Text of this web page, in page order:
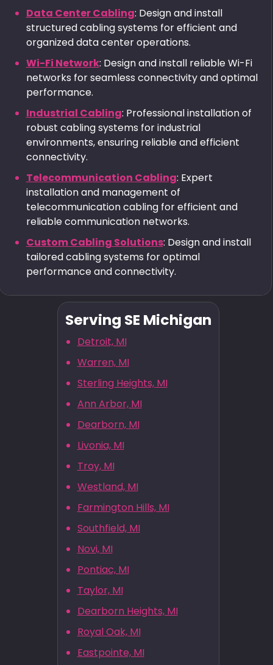
Data Center Cabling: Design and install
structured cabling systems for efficient and
organized data center operations.
Wi-Fi Network: Design and install reliable Wi-Fi
networks for seamless connectivity and optimal
performance.
Industrial Cabling: Professional installation of
robust cabling systems for industrial
environments, ensuring reliable and efficient
connectivity.
Telecommunication Cabling: Expert
installation and management of
telecommunication cabling for efficient and
reliable communication networks.
Custom Cabling Solutions: Design and install
tailored cabling systems for optimal
performance and connectivity.
Serving SE Michigan
Detroit, MI
Warren, MI
Sterling Heights, MI
Ann Arbor, MI
Dearborn, MI
Livonia, MI
Troy, MI
Westland, MI
Farmington Hills, MI
Southfield, MI
Novi, MI
Pontiac, MI
Taylor, MI
Dearborn Heights, MI
Royal Oak, MI
Eastpointe, MI